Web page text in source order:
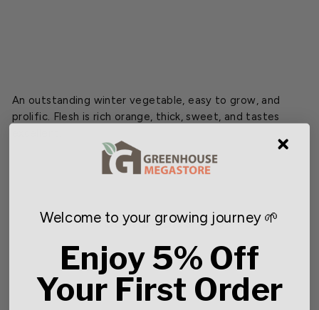
An outstanding winter vegetable, easy to grow, and
prolific. Flesh is rich orange, thick, sweet, and tastes
You may also like
Welcome to your growing journey 🌱
Enjoy 5% Off
Your First Order